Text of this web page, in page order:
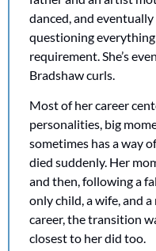
danced, and
questioning
requirement. She’s
Bradshaw curls.
Most of her career
personalities, big
sometimes has a way
died suddenly. Her
and then, following a
only child, a wife, and
career, the transition
closest to her did too.